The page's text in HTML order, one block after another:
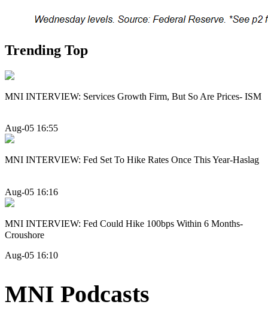
Trending Top
MNI INTERVIEW: Services Growth Firm, But So Are Prices- ISM
Aug-05 16:55
MNI INTERVIEW: Fed Set To Hike Rates Once This Year-Haslag
Aug-05 16:16
MNI INTERVIEW: Fed Could Hike 100bps Within 6 Months-
Croushore
Aug-05 16:10
MNI Podcasts